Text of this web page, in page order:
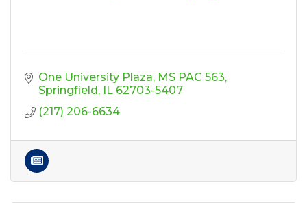
One University Plaza MS PAC 563
Springfield
IL 62703-5407
(217) 206-6634